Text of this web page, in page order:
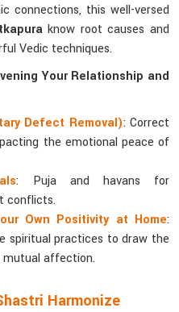
connections, this well-versed
know root causes and
Vedic techniques.
Your Relationship and
Defect Removal): Correct
the emotional peace of
: Puja and havans for
conflicts.
Own Positivity at Home:
spiritual practices to draw the
mutual affection.
Harmonize